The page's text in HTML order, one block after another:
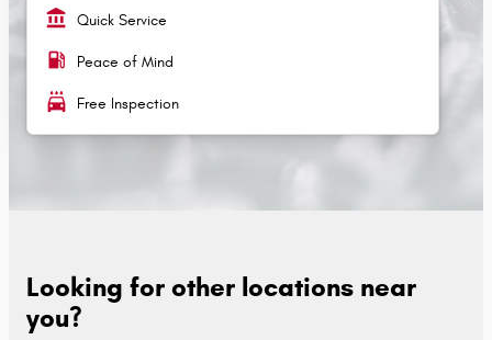
account_balance Quick Service
local_gas_station Peace of Mind
local_car_wash Free Inspection
Looking for other locations near
you?